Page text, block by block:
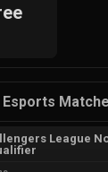
League